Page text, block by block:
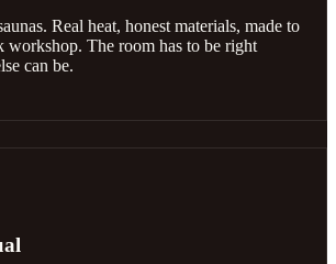
Real heat, honest materials, made to
workshop. The room has to be right
can be.